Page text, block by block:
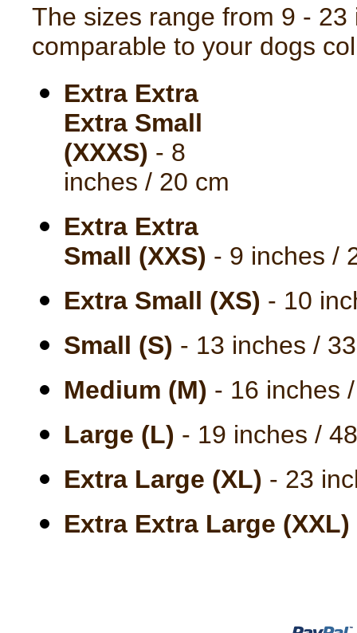
The sizes range from 9 -
comparable to your dogs
Extra Extra
Extra Small
(XXXS) - 8
inches / 20 cm
Extra Extra
Small (XXS) - 9 inches /
Extra Small (XS) - 10
Small (S) - 13 inches /
Medium (M) - 16 inches
Large (L) - 19 inches /
Extra Large (XL) - 23
Extra Extra Large (XXL)